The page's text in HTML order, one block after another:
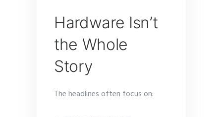
Hardware Isn’t
the Whole
Story
The headlines often focus on: